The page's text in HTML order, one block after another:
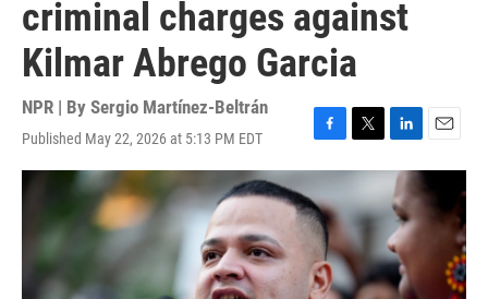
criminal charges against
Kilmar Abrego Garcia
NPR | By Sergio Martínez-Beltrán
Published May 22, 2026 at 5:13 PM EDT
F
a
e
b
o
o
k
T
w
t
e
r
L
i
n
k
e
d
I
n
E
m
a
i
l